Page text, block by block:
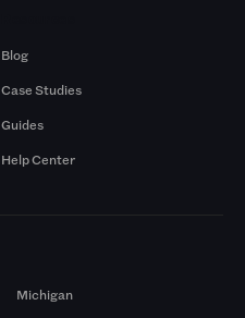
Blog
Case Studies
Guides
Help Center
Michigan